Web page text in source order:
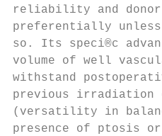
reliability and
preferentially
so. Its speci®c
volume of well
withstand
previous
(versatility in
presence of ptosis